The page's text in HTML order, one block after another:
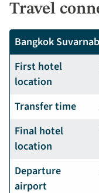
Travel
Bangkok
First hotel
location
Transfer time
Final hotel
location
Departure
airport